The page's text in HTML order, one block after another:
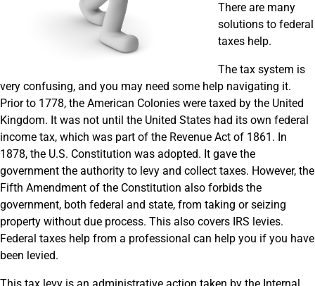
There are many
solutions to federal
taxes help.
The tax system is
very confusing, and you may need some help navigating it.
Prior to 1778, the American Colonies were taxed by the United
Kingdom. It was not until the United States had its own federal
income tax, which was part of the Revenue Act of 1861. In
1878, the U.S. Constitution was adopted. It gave the
government the authority to levy and collect taxes. However, the
Fifth Amendment of the Constitution also forbids the
government, both federal and state, from taking or seizing
property without due process. This also covers IRS levies.
Federal taxes help from a professional can help you if you have
been levied.